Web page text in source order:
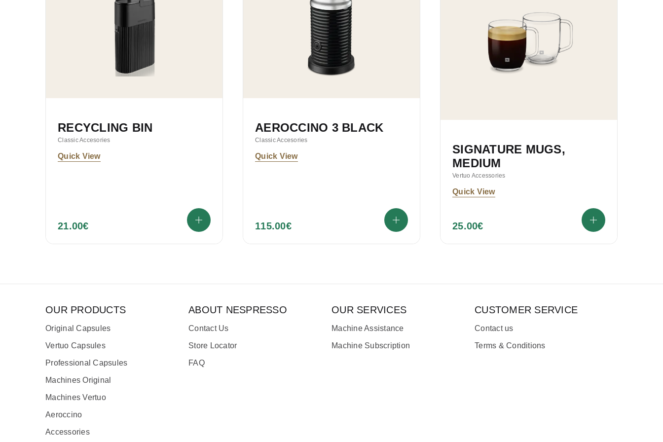
RECYCLING BIN
Classic Accesories
Quick View
21.00€
AEROCCINO 3 BLACK
Classic Accesories
Quick View
115.00€
SIGNATURE MUGS,
MEDIUM
Vertuo Accessories
Quick View
25.00€
OUR PRODUCTS
Original Capsules
Vertuo Capsules
Professional Capsules
Machines Original
Machines Vertuo
Aeroccino
Accessories
ABOUT NESPRESSO
Contact Us
Store Locator
FAQ
OUR SERVICES
Machine Assistance
Machine Subscription
CUSTOMER SERVICE
Contact us
Terms & Conditions